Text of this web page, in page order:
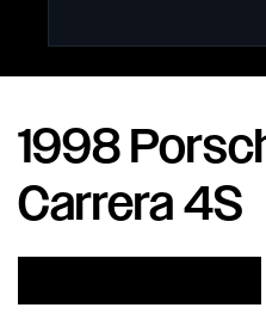
Porsche Expertise.
Home
Inventory
1998
Carrera 4S